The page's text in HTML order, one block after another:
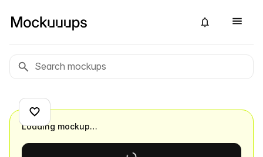
Loading mockup…